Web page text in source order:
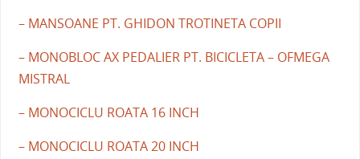
– MANSOANE PT. GHIDON TROTINETA COPII
– MONOBLOC AX PEDALIER PT. BICICLETA – OFMEGA
MISTRAL
– MONOCICLU ROATA 16 INCH
– MONOCICLU ROATA 20 INCH